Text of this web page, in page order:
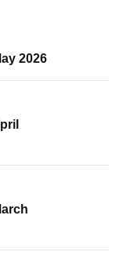
2026